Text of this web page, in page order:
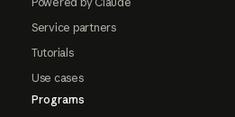
Service partners
Tutorials
Use cases
Programs